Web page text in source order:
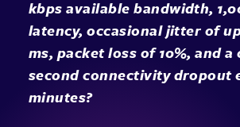
kbps available bandwidth,
latency, occasional jitter of
ms, packet loss of 10%, and a
second connectivity dropout
minutes?